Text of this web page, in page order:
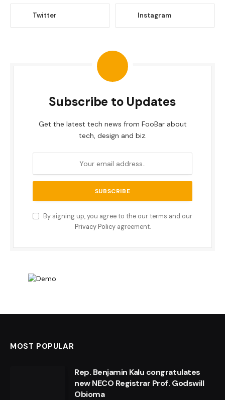
Twitter Instagram
Subscribe to Updates
Get the latest tech news from FooBar about
tech, design and biz.
By signing up, you agree to the our terms and our
Privacy Policyagreement.
MOST POPULAR
Rep. Benjamin Kalu congratulates
new NECO Registrar Prof. Godswill
Obioma